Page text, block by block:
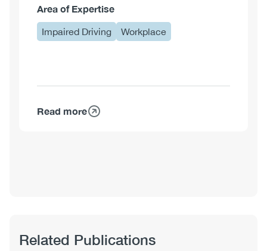
Area of Expertise
Impaired Driving Workplace
Read more
about
Related Publications